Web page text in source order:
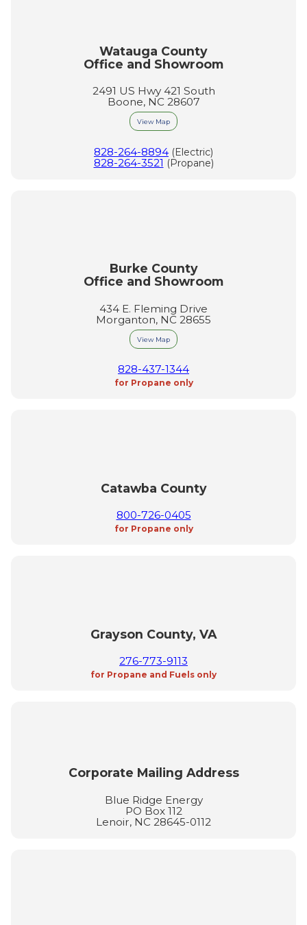
Watauga County
Office and Showroom
2491 US Hwy 421 South
Boone, NC 28607
View Map
828-264-8894 (Electric)
828-264-3521 (Propane)
Burke County
Office and Showroom
434 E. Fleming Drive
Morganton, NC 28655
View Map
828-437-1344
for Propane only
Catawba County
800-726-0405
for Propane only
Grayson County, VA
276-773-9113
for Propane and Fuels only
Corporate Mailing Address
Blue Ridge Energy
PO Box 112
Lenoir, NC 28645-0112